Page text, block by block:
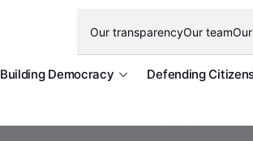
Our transparencyOur team
Building Democracy Defending